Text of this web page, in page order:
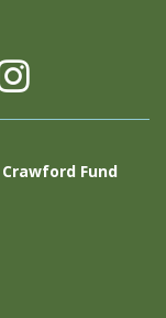
Crawford Fund